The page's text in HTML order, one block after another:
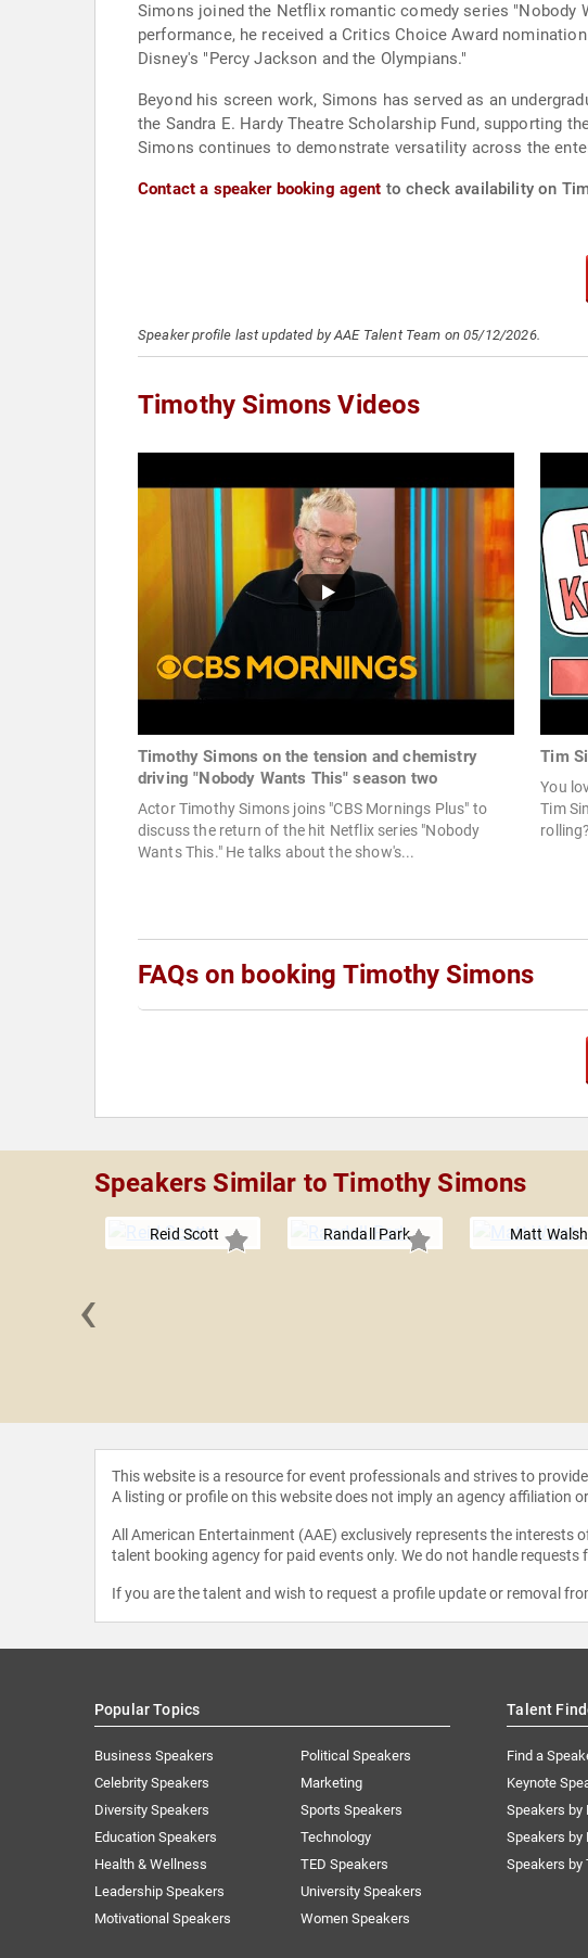
Simons joined the Netflix romantic comedy series "Nobody
performance, he received a Critics Choice Award
Disney's "Percy Jackson and the Olympians."
Beyond his screen work, Simons has served as an
the Sandra E. Hardy Theatre Scholarship Fund, supporting
Simons continues to demonstrate versatility across the
Contact a speaker booking agent to check availability on
Speaker profile last updated by AAE Talent Team on 05/12/2026.
Timothy Simons Videos
Timothy Simons on the tension and chemistry
driving "Nobody Wants This" season two
Actor Timothy Simons joins "CBS Mornings Plus" to
discuss the return of the hit Netflix series "Nobody
Wants This." He talks about the show's...
Tim
You
Tim
FAQs on booking Timothy Simons
Speakers Similar to Timothy Simons
Reid Scott Randall Park Matt Walsh
‹
This website is a resource for event professionals and strives to
A listing or profile on this website does not imply an agency affiliation
All American Entertainment (AAE) exclusively represents the
talent booking agency for paid events only. We do not handle
If you are the talent and wish to request a profile update or removal
Popular Topics
Business Speakers
Celebrity Speakers
Diversity Speakers
Education Speakers
Health & Wellness
Leadership Speakers
Motivational Speakers
Political Speakers
Marketing
Sports Speakers
Technology
TED Speakers
University Speakers
Women Speakers
Talent
Find a
Keynote
Speakers by
Speakers by
Speakers by